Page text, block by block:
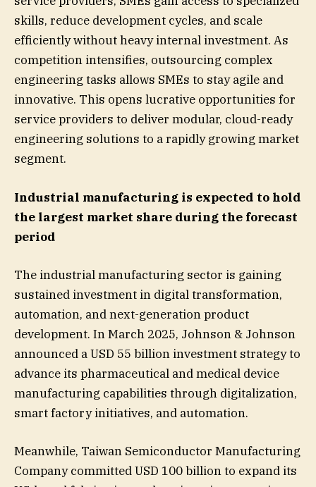
skills, reduce development cycles, and scale
efficiently without heavy internal investment. As
competition intensifies, outsourcing complex
engineering tasks allows SMEs to stay agile and
innovative. This opens lucrative opportunities for
service providers to deliver modular, cloud-ready
engineering solutions to a rapidly growing market
segment.
Industrial manufacturing is expected to hold
the largest market share during the forecast
period
The industrial manufacturing sector is gaining
sustained investment in digital transformation,
automation, and next-generation product
development. In March 2025, Johnson & Johnson
announced a USD 55 billion investment strategy to
advance its pharmaceutical and medical device
manufacturing capabilities through digitalization,
smart factory initiatives, and automation.
Meanwhile, Taiwan Semiconductor Manufacturing
Company committed USD 100 billion to expand its